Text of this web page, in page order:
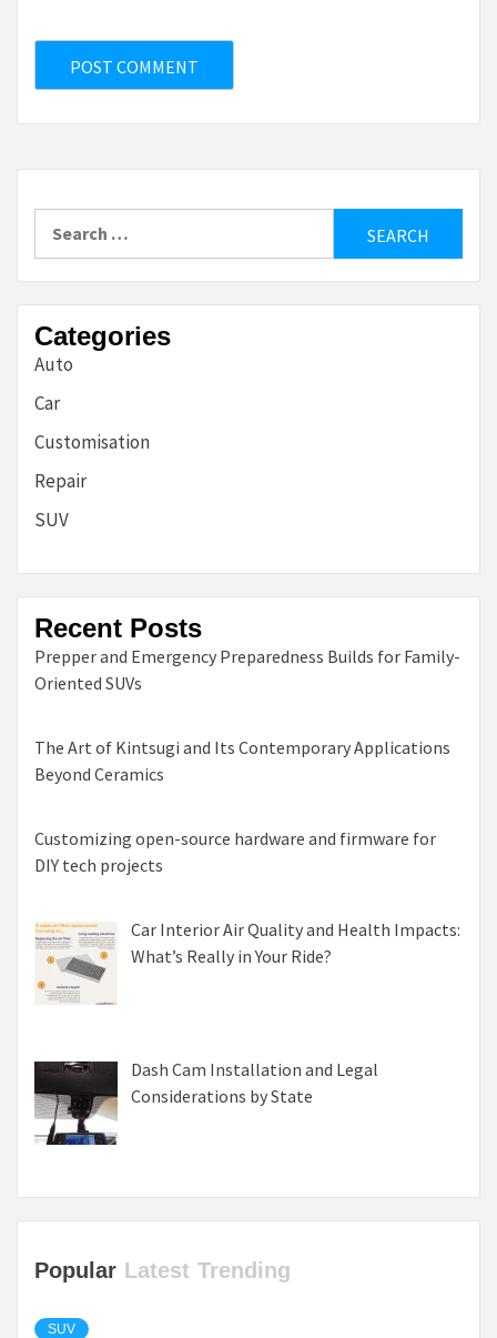
Categories
Auto
Car
Customisation
Repair
SUV
Recent Posts
Prepper and Emergency Preparedness Builds for Family-
Oriented SUVs
The Art of Kintsugi and Its Contemporary Applications
Beyond Ceramics
Customizing open-source hardware and firmware for
DIY tech projects
Car Interior Air Quality and Health Impacts:
What’s Really in Your Ride?
Dash Cam Installation and Legal
Considerations by State
Popular Latest Trending
SUV